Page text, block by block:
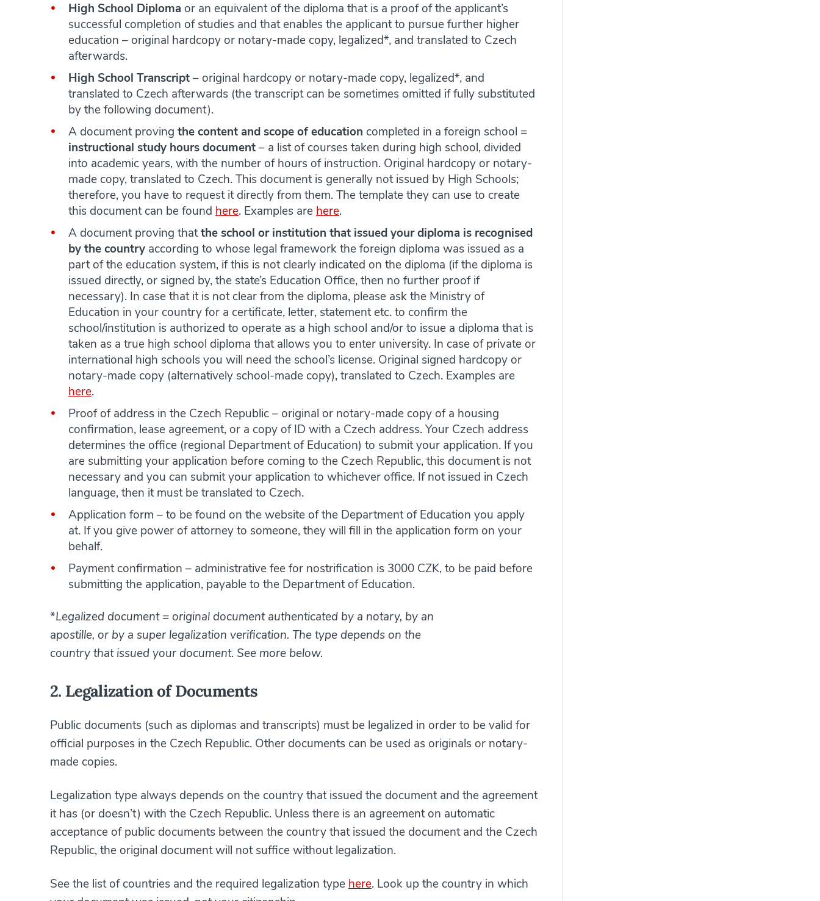
High School Diploma or an equivalent of the diploma that is a proof of the applicant’s
successful completion of studies and that enables the applicant to pursue further higher
education – original hardcopy or notary-made copy, legalized*, and translated to Czech
afterwards.
High School Transcript– original hardcopy or notary-made copy, legalized*, and
translated to Czech afterwards (the transcript can be sometimes omitted if fully substituted
by the following document).
A document proving the content and scope of education completed in a foreign school =
instructional study hours document– a list of courses taken during high school, divided
into academic years, with the number of hours of instruction. Original hardcopy or notary-
made copy, translated to Czech. This document is generally not issued by High Schools;
therefore, you have to request it directly from them. The template they can use to create
this document can be found here. Examples are here.
A document proving thatthe school or institution that issued your diploma is recognised
by the country according to whose legal framework the foreign diploma was issued as a
part of the education system, if this is not clearly indicated on the diploma (if the diploma is
issued directly, or signed by, the state’s Education Office, then no further proof if
necessary). In case that it is not clear from the diploma, please ask the Ministry of
Education in your country for a certificate, letter, statement etc. to confirm the
school/institution is authorized to operate as a high school and/or to issue a diploma that is
taken as a true high school diploma that allows you to enter university. In case of private or
international high schools you will need the school’s license. Original signed hardcopy or
notary-made copy (alternatively school-made copy), translated to Czech. Examples are
here.
Proof of address in the Czech Republic – original or notary-made copy of a housing
confirmation, lease agreement, or a copy of ID with a Czech address. Your Czech address
determines the office (regional Department of Education) to submit your application. If you
are submitting your application before coming to the Czech Republic, this document is not
necessary and you can submit your application to whichever office. If not issued in Czech
language, then it must be translated to Czech.
Application form – to be found on the website of the Department of Education you apply
at. If you give power of attorney to someone, they will fill in the application form on your
behalf.
Payment confirmation – administrative fee for nostrification is 3000 CZK, to be paid before
submitting the application, payable to the Department of Education.
*Legalized document = original document authenticated by a notary, by an
apostille, or by a super legalization verification. The type depends on the
country that issued your document. See more below.
2. Legalization of Documents
Public documents (such as diplomas and transcripts) must be legalized in order to be valid for
official purposes in the Czech Republic. Other documents can be used as originals or notary-
made copies.
Legalization type always depends on the country that issued the document and the agreement
it has (or doesn’t) with the Czech Republic. Unless there is an agreement on automatic
acceptance of public documents between the country that issued the document and the Czech
Republic, the original document will not suffice without legalization.
See the list of countries and the required legalization type here. Look up the country in which